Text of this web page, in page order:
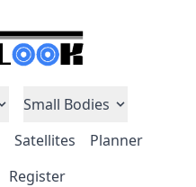
Small Bodies
Satellites
Planner
Register